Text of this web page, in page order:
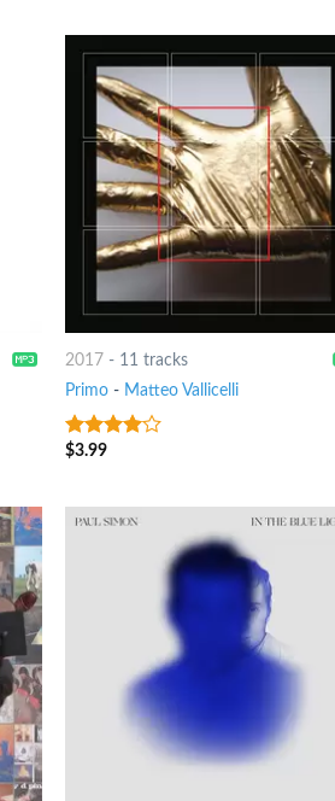
2017 - 11 tracks
Primo - Matteo Vallicelli
3.75out
$3.99